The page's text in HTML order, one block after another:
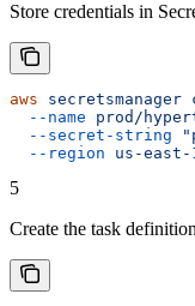
Store credentials in
aws secretsmanager
  --name
prod/
  --secret-string
  --region
us-east-
5
Create the task definition